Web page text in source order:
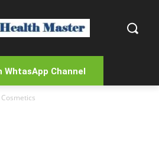
WhtasApp Channel